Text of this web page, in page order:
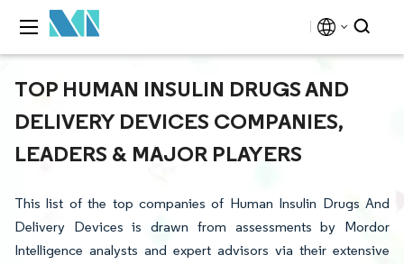
TOP HUMAN INSULIN DRUGS AND
DELIVERY DEVICES COMPANIES,
LEADERS & MAJOR PLAYERS
This list of the top companies of Human Insulin Drugs And
Delivery Devices is drawn from assessments by Mordor
Intelligence analysts and expert advisors via their extensive